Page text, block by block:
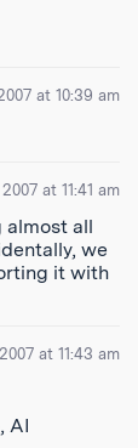
at 10:39 am
at 11:41 am
almost all
we
it with
at 11:43 am
AI